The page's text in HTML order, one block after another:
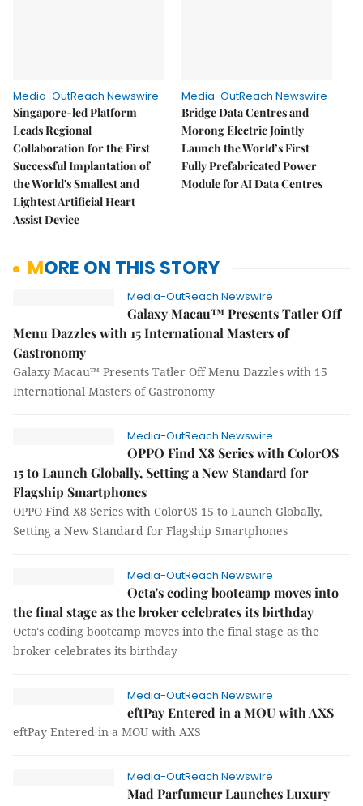
Media-OutReach Newswire
Singapore-led Platform
Leads Regional
Collaboration for the First
Successful Implantation of
the World's Smallest and
Lightest Artificial Heart
Assist Device
Media-OutReach Newswire
Bridge Data Centres and
Morong Electric Jointly
Launch the World’s First
Fully Prefabricated Power
Module for AI Data Centres
MORE ON THIS STORY
Media-OutReach Newswire
Galaxy Macau™ Presents Tatler Off
Menu Dazzles with 15 International Masters of
Gastronomy
Galaxy Macau™ Presents Tatler Off Menu Dazzles with 15
International Masters of Gastronomy
Media-OutReach Newswire
OPPO Find X8 Series with ColorOS
15 to Launch Globally, Setting a New Standard for
Flagship Smartphones
OPPO Find X8 Series with ColorOS 15 to Launch Globally,
Setting a New Standard for Flagship Smartphones
Media-OutReach Newswire
Octa's coding bootcamp moves into
the final stage as the broker celebrates its birthday
Octa's coding bootcamp moves into the final stage as the
broker celebrates its birthday
Media-OutReach Newswire
eftPay Entered in a MOU with AXS
eftPay Entered in a MOU with AXS
Media-OutReach Newswire
Mad Parfumeur Launches Luxury